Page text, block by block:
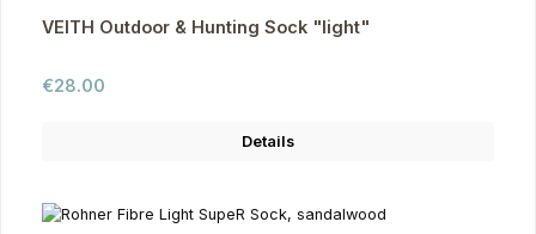
VEITH Outdoor & Hunting Sock "light"
Regular price:
€28.00
Details